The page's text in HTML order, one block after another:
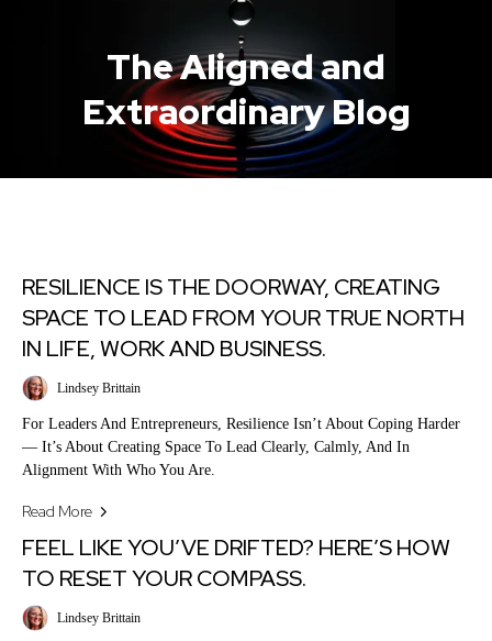
The Aligned and
Extraordinary Blog
RESILIENCE IS THE DOORWAY, CREATING
SPACE TO LEAD FROM YOUR TRUE NORTH
IN LIFE, WORK AND BUSINESS.
Lindsey Brittain
For Leaders And Entrepreneurs, Resilience Isn’t About Coping Harder
— It’s About Creating Space To Lead Clearly, Calmly, And In
Alignment With Who You Are.
Read More
FEEL LIKE YOU’VE DRIFTED? HERE’S HOW
TO RESET YOUR COMPASS.
Lindsey Brittain